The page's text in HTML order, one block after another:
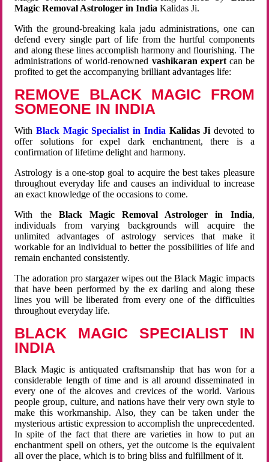
Magic Removal Astrologer in India Kalidas Ji.
With the ground-breaking kala jadu administrations, one can
defend every single part of life from the hurtful components
and along these lines accomplish harmony and flourishing. The
administrations of world-renowned vashikaran expertcan be
profited to get the accompanying brilliant advantages life:
REMOVE BLACK MAGIC FROM
SOMEONE IN INDIA
WithBlack Magic Specialist in India Kalidas Ji devoted to
offer solutions for expel dark enchantment, there is a
confirmation of lifetime delight and harmony.
Astrology is a one-stop goal to acquire the best takes pleasure
throughout everyday life and causes an individual to increase
an exact knowledge of the occasions to come.
With the Black Magic Removal Astrologer in India,
individuals from varying backgrounds will acquire the
unlimited advantages of astrology services that make it
workable for an individual to better the possibilities of life and
remain enchanted consistently.
The adoration pro stargazer wipes out the Black Magic impacts
that have been performed by the ex darling and along these
lines you will be liberated from every one of the difficulties
throughout everyday life.
BLACK MAGIC SPECIALIST IN
INDIA
Black Magic is antiquated craftsmanship that has won for a
considerable length of time and is all around disseminated in
every one of the alcoves and crevices of the world. Various
people group, culture, and nations have their very own style to
make this workmanship. Also, they can be taken under the
mysterious artistic expression to accomplish the unprecedented.
In spite of the fact that there are varieties in how to put an
enchantment spell on others, yet the outcome is the equivalent
all over the place, which is to bring bliss and fulfillment of it.